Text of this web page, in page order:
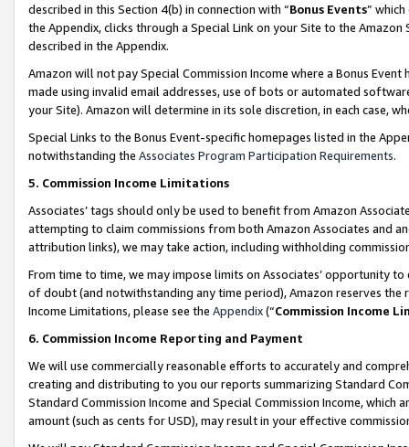
described in this Section 4(b) in connection with “Bonus Events”
the Appendix, clicks through a Special Link on your Site to the
described in the Appendix.
Amazon will not pay Special Commission Income where a Bonus
made using invalid email addresses, use of bots or automated
your Site). Amazon will determine in its sole discretion, in each case,
Special Links to the Bonus Event-specific homepages listed in the
notwithstanding the Associates Program Participation Requirements.
5. Commission Income Limitations
Associates’ tags should only be used to benefit from Amazon
attempting to claim commissions from both Amazon Associates and
attribution links), we may take action, including withholding
From time to time, we may impose limits on Associates’ opportunity
of doubt (and notwithstanding any time period), Amazon reserves
Income Limitations, please see the Appendix(“Commission Income
6. Commission Income Reporting and Payment
We will use commercially reasonable efforts to accurately and
creating and distributing to you our reports summarizing Standard
Standard Commission Income and Special Commission Income,
amount (such as cents for USD), may result in your effective